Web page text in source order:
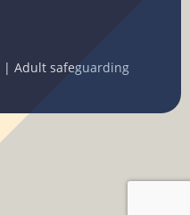
| Adult safeguarding